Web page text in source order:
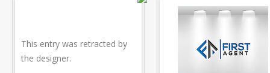
This entry was retracted by
the designer.